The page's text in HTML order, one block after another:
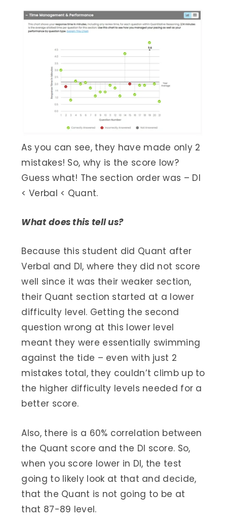
As you can see, they have made only 2
mistakes! So, why is the score low?
Guess what! The section order was – DI
< Verbal < Quant.
What does this tell us?
Because this student did Quant after
Verbal and DI, where they did not score
well since it was their weaker section,
their Quant section started at a lower
difficulty level. Getting the second
question wrong at this lower level
meant they were essentially swimming
against the tide – even with just 2
mistakes total, they couldn’t climb up to
the higher difficulty levels needed for a
better score.
Also, there is a 60% correlation between
the Quant score and the DI score. So,
when you score lower in DI, the test
going to likely look at that and decide,
that the Quant is not going to be at
that 87-89 level.